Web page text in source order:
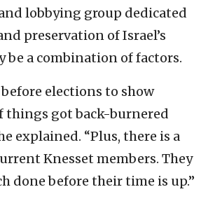
lobbying group dedicated
preservation of Israel’s
be a combination of factors.
elections to show
things got back-burnered
explained. “Plus, there is a
Knesset members. They
done before their time is up.”